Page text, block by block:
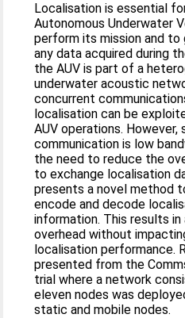
Localisation is essential
Autonomous Underwater
perform its mission and
any data acquired during
the AUV is part of a
underwater acoustic
concurrent
localisation can be
AUV operations. However,
communication is low
the need to reduce the
to exchange localisation
presents a novel method
encode and decode
information. This results in
overhead without
localisation performance.
presented from the
trial where a network
eleven nodes was
static and mobile nodes.